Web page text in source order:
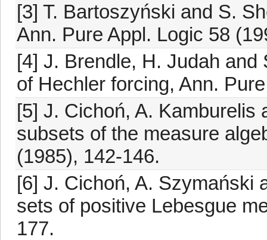
[3] T. Bartoszyński and S.
Ann. Pure Appl. Logic 58
[4] J. Brendle, H. Judah
of Hechler forcing, Ann.
[5] J. Cichoń, A.
subsets of the measure
(1985), 142-146.
[6] J. Cichoń, A. Szymański
sets of positive Lebesgue
177.